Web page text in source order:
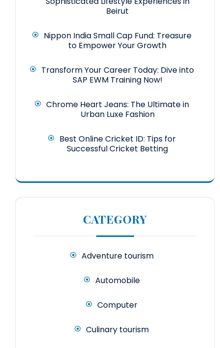
Beirut
Nippon India Small Cap Fund: Treasure
to Empower Your Growth
Transform Your Career Today: Dive into
SAP EWM Training Now!
Chrome Heart Jeans: The Ultimate in
Urban Luxe Fashion
Best Online Cricket ID: Tips for
Successful Cricket Betting
CATEGORY
Adventure tourism
Automobile
Computer
Culinary tourism